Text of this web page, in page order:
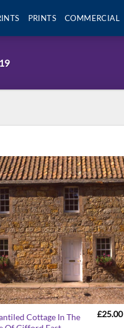
PRINTS COMMERCIAL
Cottage In The
£25.00